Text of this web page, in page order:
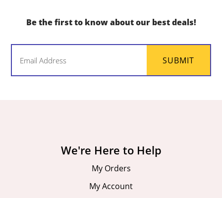
Be the first to know about our best deals!
SUBMIT
We're Here to Help
My Orders
My Account